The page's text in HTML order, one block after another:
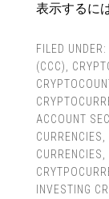
表示するに
FILED UNDER:
(CCC)
ACCOUNT
CURRENCIES
CURRENCIES
INVESTING